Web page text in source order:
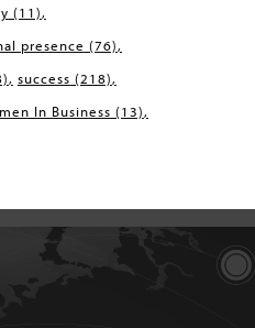
(11)
presence (76)
success (218)
In Business (13)